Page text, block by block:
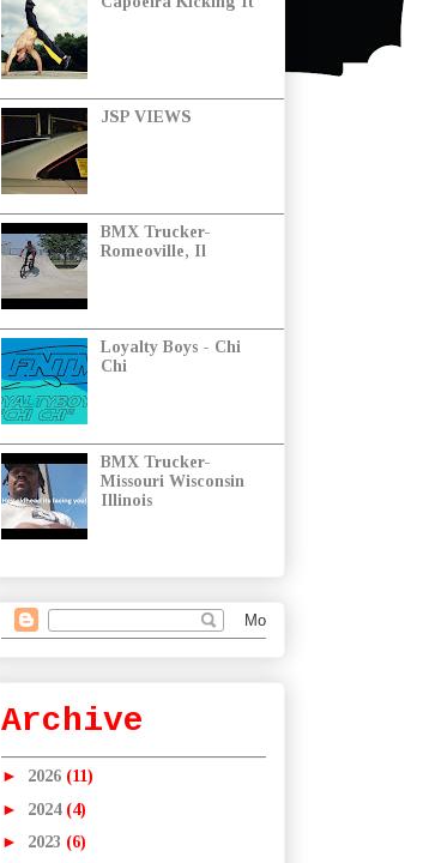
JSP VIEWS
BMX Trucker-
Romeoville, Il
Loyalty Boys - Chi
Chi
BMX Trucker-
Missouri Wisconsin
Illinois
Archive
► 2026 (11)
► 2024 (4)
► 2023 (6)